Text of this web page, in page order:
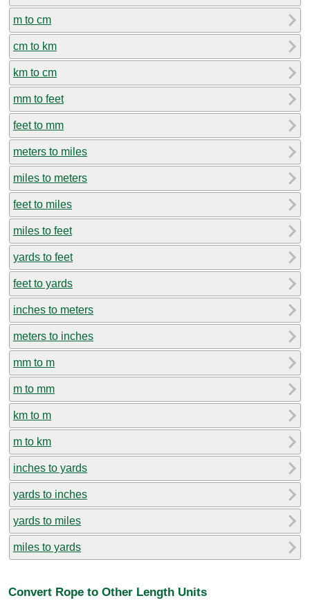
m to cm
cm to km
km to cm
mm to feet
feet to mm
meters to miles
miles to meters
feet to miles
miles to feet
yards to feet
feet to yards
inches to meters
meters to inches
mm to m
m to mm
km to m
m to km
inches to yards
yards to inches
yards to miles
miles to yards
Convert Rope to Other Length Units